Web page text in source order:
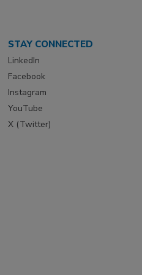
STAY CONNECTED
LinkedIn
Facebook
Instagram
YouTube
X (Twitter)